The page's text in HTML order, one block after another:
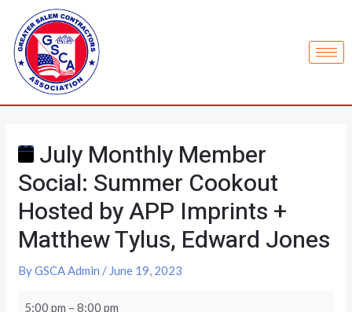
July Monthly Member
Social: Summer Cookout
Hosted by APP Imprints +
Matthew Tylus, Edward Jones
ByGSCA Admin / June 19, 2023
5:00 pm –8:00 pm